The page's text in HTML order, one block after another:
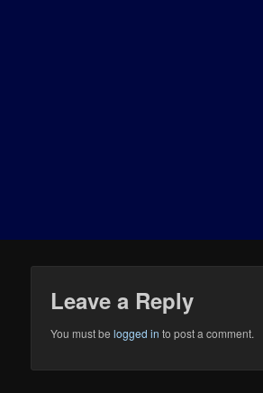
Leave a Reply
You must belogged in to post a comment.